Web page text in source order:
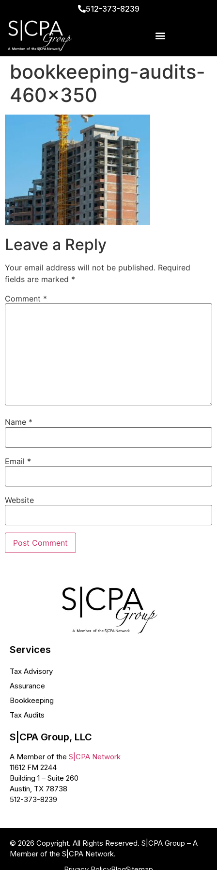
512-373-8239
bookkeeping-audits-
460×350
Leave a Reply
Your email address will not be published. Required
fields are marked *
Comment *
Name *
Email *
Website
Services
Tax Advisory
Assurance
Bookkeeping
Tax Audits
S|CPA Group, LLC
A Member of the S|CPA Network
11612 FM 2244
Building 1 – Suite 260
Austin, TX 78738
512-373-8239
© 2026 Copyright. All Rights Reserved. S|CPA Group – A
Member of the S|CPA Network.